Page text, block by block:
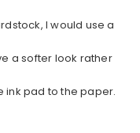
I would use a
a softer look rather
ink pad to the paper.